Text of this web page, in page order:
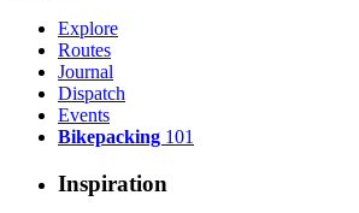
Explore
Routes
Journal
Dispatch
Events
Bikepacking 101
Inspiration